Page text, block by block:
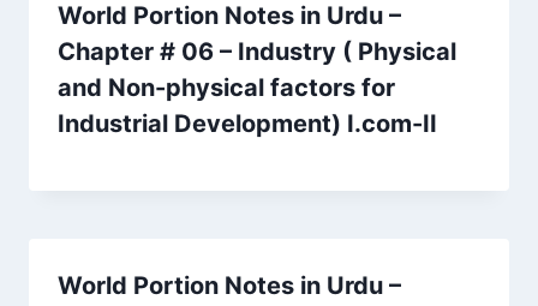
World Portion Notes in Urdu –
Chapter # 06 – Industry ( Physical
and Non-physical factors for
Industrial Development) I.com-II
World Portion Notes in Urdu –